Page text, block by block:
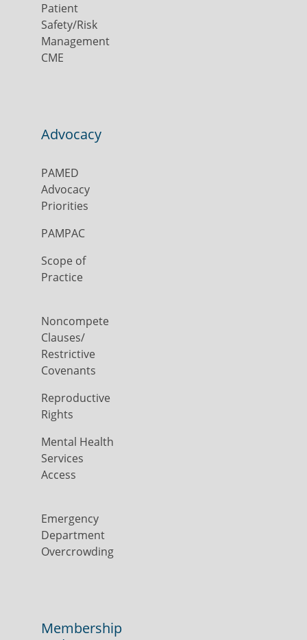
Patient
Safety/Risk
Management
CME
Advocacy
PAMED
Advocacy
Priorities
PAMPAC
Scope of
Practice
Noncompete
Clauses/
Restrictive
Covenants
Reproductive
Rights
Mental Health
Services
Access
Emergency
Department
Overcrowding
Membership